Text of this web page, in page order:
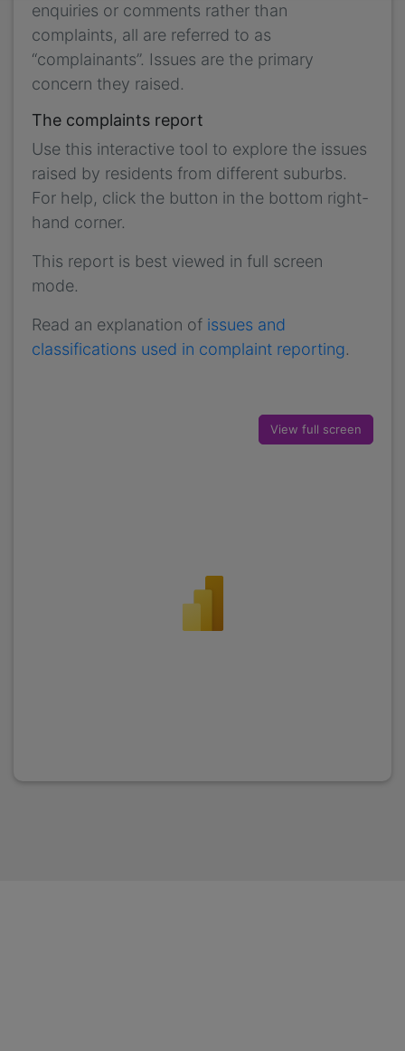
enquiries or comments rather than
complaints, all are referred to as
“complainants”. Issues are the primary
concern they raised.
The complaints report
Use this interactive tool to explore the issues
raised by residents from different suburbs.
For help, click the button in the bottom right-
hand corner.
This report is best viewed in full screen
mode.
Read an explanation of issues and
classifications used in complaint reporting.
View full screen